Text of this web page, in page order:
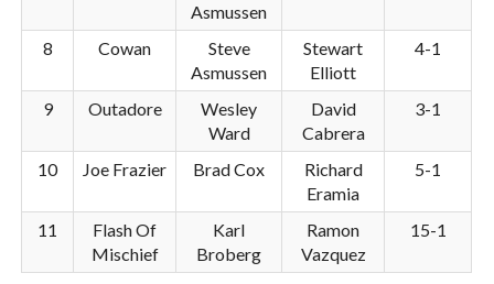
Asmussen
8 Cowan
Steve
Asmussen
Stewart
Elliott
4-1
9 Outadore
Wesley
Ward
David
Cabrera
3-1
10 Joe Frazier Brad Cox
Richard
Eramia
5-1
11
Flash Of
Mischief
Karl
Broberg
Ramon
Vazquez
15-1